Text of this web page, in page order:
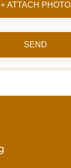
+ ATTACH PHOTO
SEND